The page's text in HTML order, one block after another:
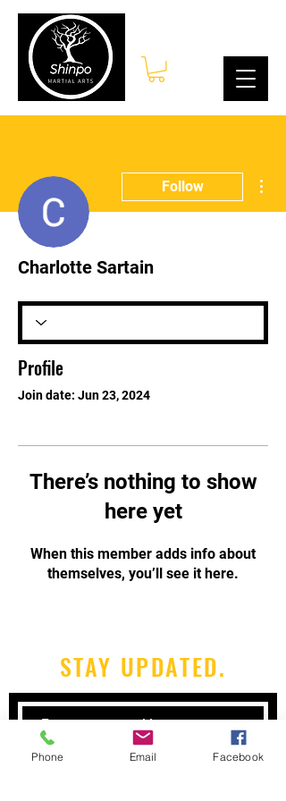
Follow
Charlotte Sartain
Profile
Join date: Jun 23, 2024
There’s nothing to show
here yet
When this member adds info about
themselves, you’ll see it here.
STAY UPDATED.
Subscribe Now
Phone Email Facebook